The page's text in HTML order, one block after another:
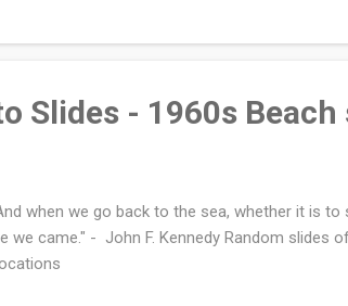
Slides - 1960s Beach
when we go back to the sea, whether it is
we came." - John F. Kennedy Random slides